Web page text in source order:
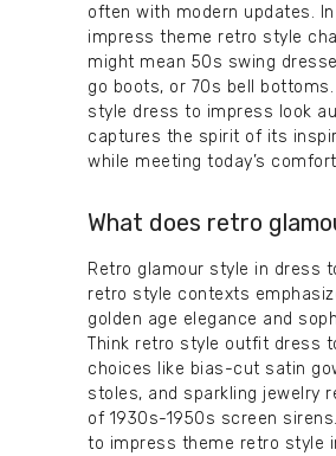
often with modern updates.
impress theme retro style
might mean 50s swing
go boots, or 70s bell
style dress to impress look
captures the spirit of its
while meeting today’s
What does retro
Retro glamour style in dress
retro style contexts
golden age elegance and
Think retro style outfit dress
choices like bias-cut satin
stoles, and sparkling jewelry
of 1930s-1950s screen
to impress theme retro style